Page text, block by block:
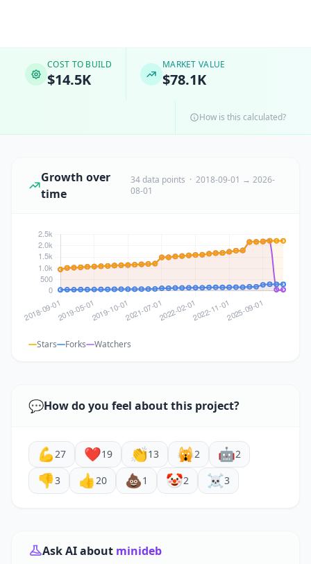
COST TO BUILD
$14.5K
MARKET VALUE
$78.1K
How is this calculated?
Growth over
time
34 data points · 2018-09-01 → 2026-
08-01
Stars Forks Watchers
💬How do you feel about this project?
💪27 ❤️19 👏13 🙀2 🤖2
👎3 👍20 💩1 🤡2 ☠️3
Ask AI about minideb